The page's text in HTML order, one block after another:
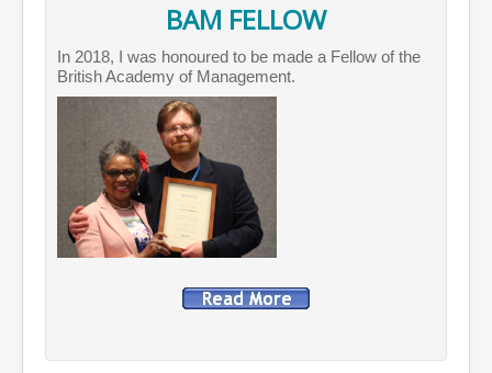
BAM FELLOW
In 2018, I was honoured to be made a Fellow of the
British Academy of Management.